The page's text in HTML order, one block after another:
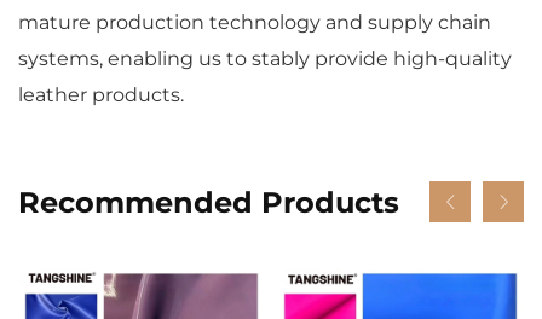
mature production technology and supply chain
systems, enabling us to stably provide high-quality
leather products.
Recommended Products